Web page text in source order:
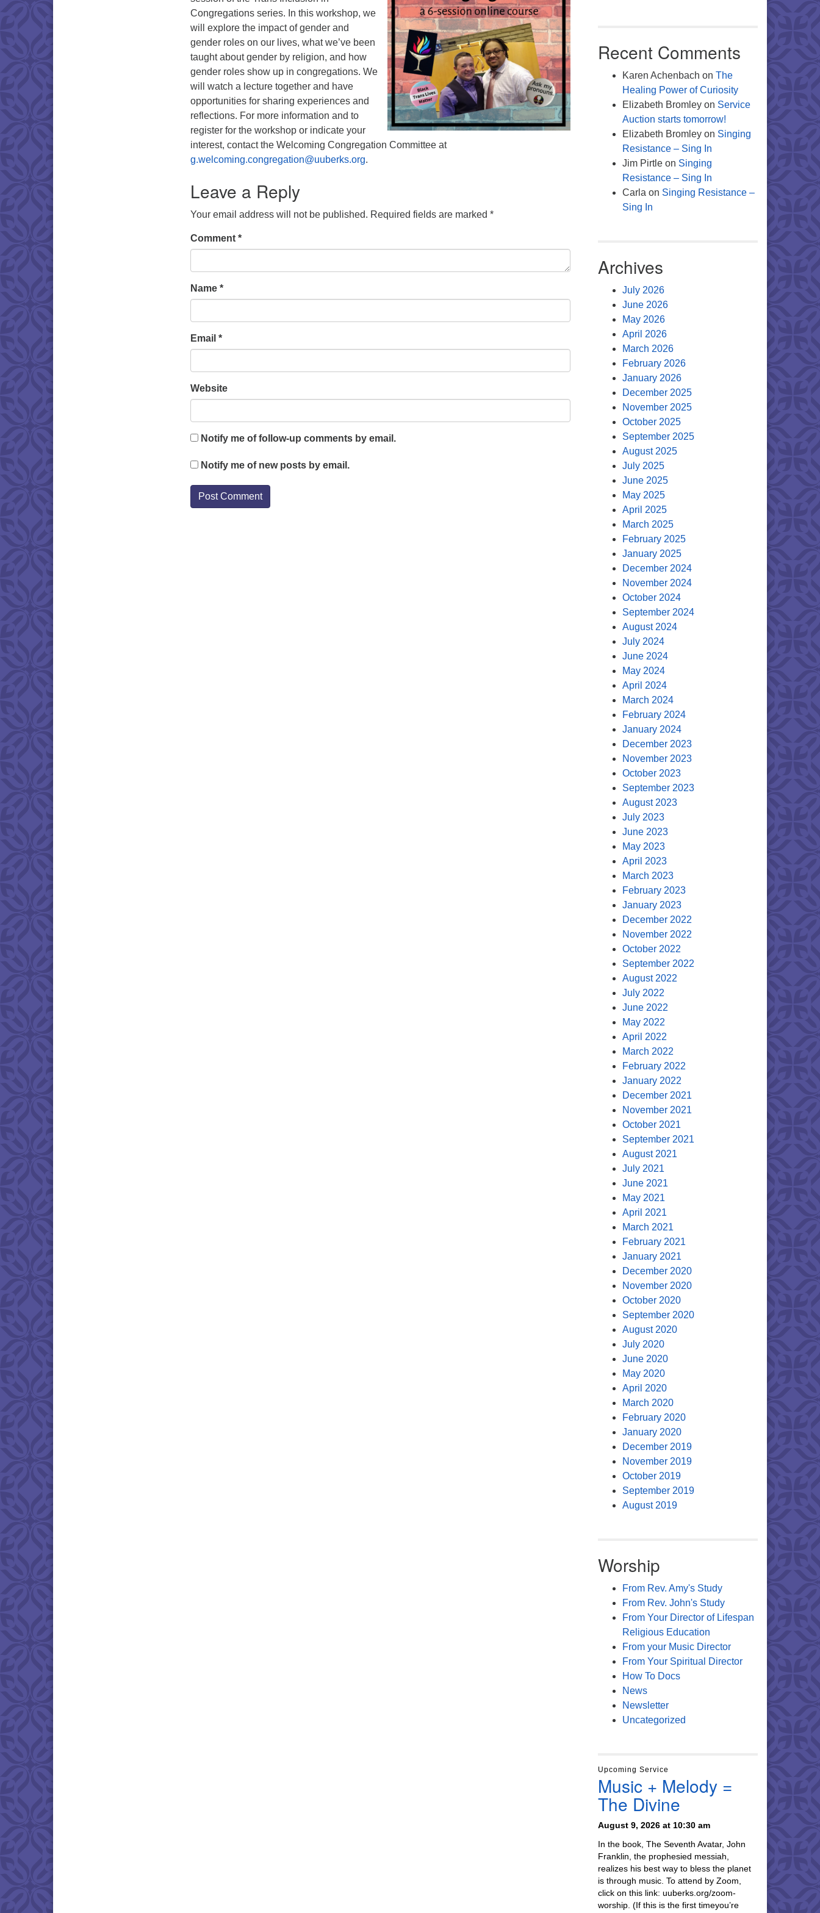
Congregations series. In this workshop, we
will explore the impact of gender and
gender roles on our lives, what we’ve been
taught about gender by religion, and how
gender roles show up in congregations. We
will watch a lecture together and have
opportunities for sharing experiences and
reflections. For more information and to
register for the workshop or indicate your
interest, contact the Welcoming Congregation Committee at
g.welcoming.congregation@uuberks.org.
Leave a Reply
Your email address will not be published. Required fields are marked *
Comment *
Name *
Email *
Website
Notify me of follow-up comments by email.
Notify me of new posts by email.
Recent Comments
Karen Achenbach on The
Healing Power of Curiosity
Elizabeth Bromleyon Service
Auction starts tomorrow!
Elizabeth Bromleyon Singing
Resistance – Sing In
Jim Pirtleon Singing
Resistance – Sing In
Carla on Singing Resistance –
Sing In
Archives
July 2026
June 2026
May 2026
April 2026
March 2026
February 2026
January 2026
December 2025
November 2025
October 2025
September 2025
August 2025
July 2025
June 2025
May 2025
April 2025
March 2025
February 2025
January 2025
December 2024
November 2024
October 2024
September 2024
August 2024
July 2024
June 2024
May 2024
April 2024
March 2024
February 2024
January 2024
December 2023
November 2023
October 2023
September 2023
August 2023
July 2023
June 2023
May 2023
April 2023
March 2023
February 2023
January 2023
December 2022
November 2022
October 2022
September 2022
August 2022
July 2022
June 2022
May 2022
April 2022
March 2022
February 2022
January 2022
December 2021
November 2021
October 2021
September 2021
August 2021
July 2021
June 2021
May 2021
April 2021
March 2021
February 2021
January 2021
December 2020
November 2020
October 2020
September 2020
August 2020
July 2020
June 2020
May 2020
April 2020
March 2020
February 2020
January 2020
December 2019
November 2019
October 2019
September 2019
August 2019
Worship
From Rev. Amy's Study
From Rev. John's Study
From Your Director of Lifespan
Religious Education
From your Music Director
From Your Spiritual Director
How To Docs
News
Newsletter
Uncategorized
Upcoming Service
Music + Melody =
The Divine
August 9, 2026 at 10:30 am
In the book, The Seventh Avatar, John
Franklin, the prophesied messiah,
realizes his best way to bless the planet
is through music. To attend by Zoom,
click on this link: uuberks.org/zoom-
worship. (If this is the first timeyou’re